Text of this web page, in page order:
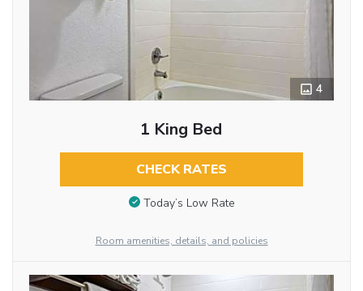
4
1 King Bed
CHECK RATES
Today’s Low Rate
Room amenities, details, and policies